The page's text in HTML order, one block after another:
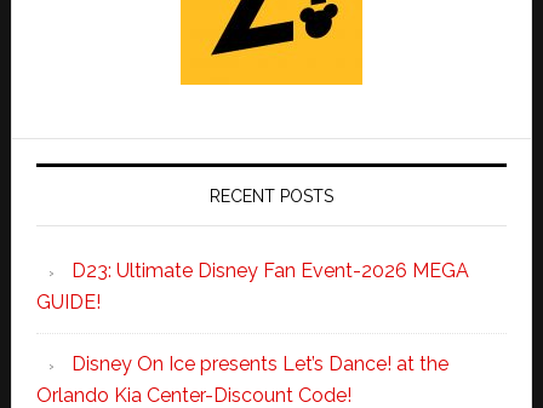
RECENT POSTS
D23: Ultimate Disney Fan Event-2026 MEGA
GUIDE!
Disney On Ice presents Let’s Dance! at the
Orlando Kia Center-Discount Code!